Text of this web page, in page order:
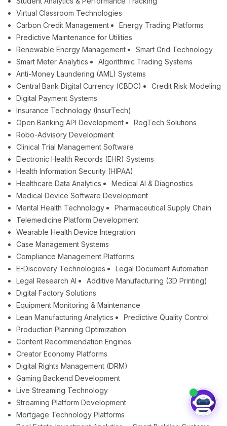
Virtual Classroom Technologies
Carbon Credit Management
Energy Trading Platforms
Predictive Maintenance for Utilities
Renewable Energy Management
Smart Grid Technology
Smart Meter Analytics
Algorithmic Trading Systems
Anti-Money Laundering (AML) Systems
Central Bank Digital Currency (CBDC)
Credit Risk Modeling
Digital Payment Systems
Insurance Technology (InsurTech)
Open Banking API Development
RegTech Solutions
Robo-Advisory Development
Clinical Trial Management Software
Electronic Health Records (EHR) Systems
Health Information Security (HIPAA)
Healthcare Data Analytics
Medical AI & Diagnostics
Medical Device Software Development
Mental Health Technology
Pharmaceutical Supply Chain
Telemedicine Platform Development
Wearable Health Device Integration
Case Management Systems
Compliance Management Platforms
E-Discovery Technologies
Legal Document Automation
Legal Research AI
Additive Manufacturing (3D Printing)
Digital Factory Solutions
Equipment Monitoring & Maintenance
Lean Manufacturing Analytics
Predictive Quality Control
Production Planning Optimization
Content Recommendation Engines
Creator Economy Platforms
Digital Rights Management (DRM)
Gaming Backend Development
Live Streaming Technology
Streaming Platform Development
Mortgage Technology Platforms